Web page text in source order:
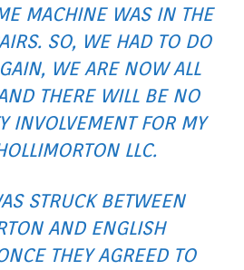
MACHINE WAS IN THE
SO, WE HAD TO DO
WE ARE NOW ALL
THERE WILL BE NO
INVOLVEMENT FOR MY
LLC.
STRUCK BETWEEN
AND ENGLISH
THEY AGREED TO